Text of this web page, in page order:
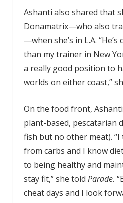
Ashanti also shared that
Donamatrix—who also
—when she’s in L.A.
than my trainer in New
a really good position to
worlds on either coast,”
On the food front,
plant-based, pescatarian
fish but no other meat).
from carbs and I know
to being healthy and
stay fit,” she told Parade.
cheat days and I look